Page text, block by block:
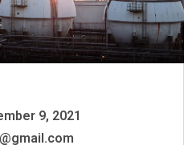
9, 2021